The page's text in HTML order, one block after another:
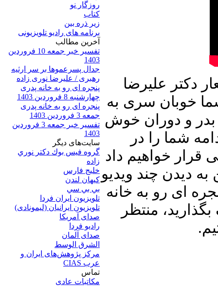
روزگار نو
کتاب
زير ذره بين
برنامه های رادیو تلویزیونی
آخرين مطالب
تفسیر خبر جمعه 10 فروردین
1403
جدال پسرعموها بر سر ارثیه
رهبری / علیرضا نوری زاده
پنجره ای رو به خانه پدری
چهارشنبه 8 فروردین 1403
پنجره ای رو به خانه پدری
جمعه 3 فروردین 1403
تفسیر خبر جمعه 3 فروردین
1403
سایت‌های ديگر
گروه فيس بوك دكتر نوري
زاده
خلیج فارس
کيهان لندن
بي بي سي
تلویزیون ایران فردا
تلويزيون ايرانيان (ليمونادی)
صدای آمريکا
راديو فردا
صدای آلمان
الشرق الوسط
مرکز پژوهش‌های ايران و
عرب CIAS
تماس
مکاتبات عادی
دکتر علیرضا
خوبان سری به
های دور خواهیم زد و از خاطرات ۱۳ بدر و دوران خوش
شما را در
خواهیم داد
دیدن چند ویدیو
ای رو به خانه
منتظر